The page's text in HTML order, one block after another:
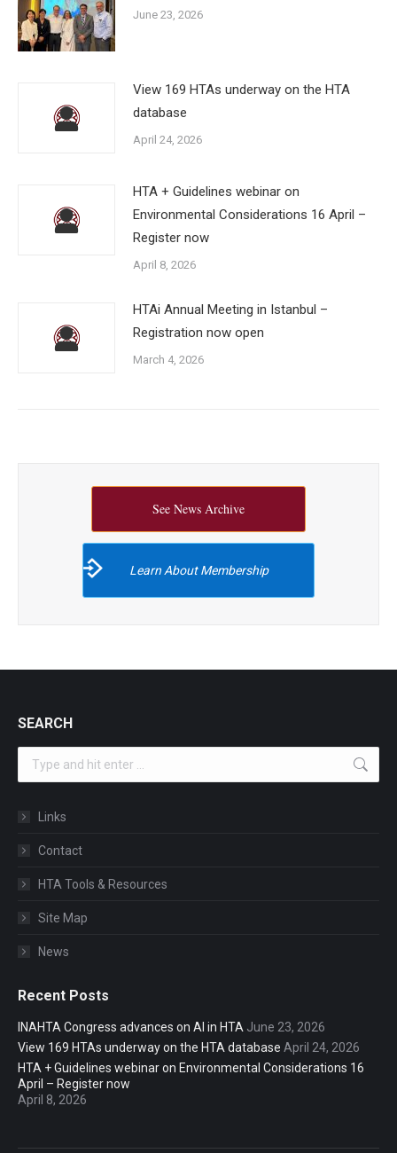
June 23, 2026
View 169 HTAs underway on the HTA
database
April 24, 2026
HTA + Guidelines webinar on
Environmental Considerations 16 April –
Register now
April 8, 2026
HTAi Annual Meeting in Istanbul –
Registration now open
March 4, 2026
See News Archive
Learn About Membership
SEARCH
Search:
Links
Contact
HTA Tools & Resources
Site Map
News
Recent Posts
INAHTA Congress advances on AI in HTA June 23, 2026
View 169 HTAs underway on the HTA database April 24, 2026
HTA + Guidelines webinar on Environmental Considerations 16
April – Register now
April 8, 2026